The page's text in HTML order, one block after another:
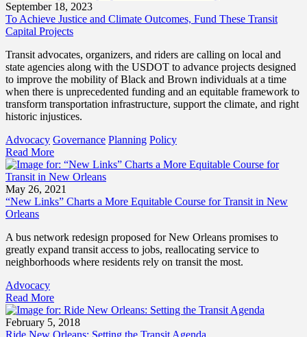
September 18, 2023
To Achieve Justice and Climate Outcomes, Fund These Transit
Capital Projects
Transit advocates, organizers, and riders are calling on local and
state agencies along with the USDOT to advance projects designed
to improve the mobility of Black and Brown individuals at a time
when there is unprecedented funding and an equitable framework to
transform transportation infrastructure, support the climate, and right
historic injustices.
Advocacy Governance Planning Policy
Read More
May 26, 2021
“New Links” Charts a More Equitable Course for Transit in New
Orleans
A bus network redesign proposed for New Orleans promises to
greatly expand transit access to jobs, reallocating service to
neighborhoods where residents rely on transit the most.
Advocacy
Read More
February 5, 2018